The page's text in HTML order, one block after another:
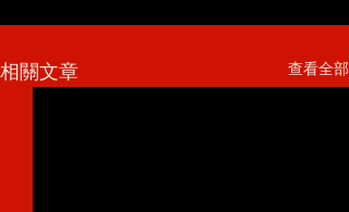
相關文章 查看全部